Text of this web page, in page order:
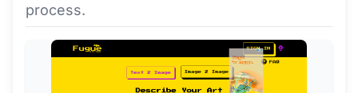
process.